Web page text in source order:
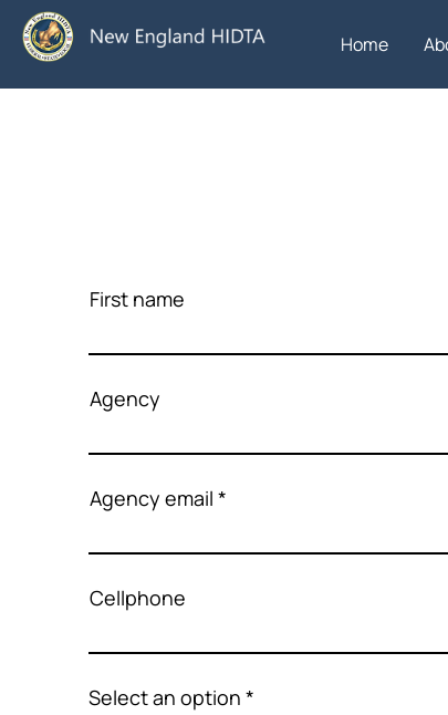
Home
First name
Agency email
Agency
Cellphone
Select an option *